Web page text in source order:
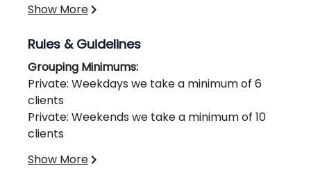
Show More
Rules & Guidelines
Grouping Minimums:
Private: Weekdays we take a minimum of 6
clients
Private: Weekends we take a minimum of 10
clients
Licensing Requirements
Show More